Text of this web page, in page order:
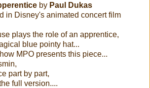
by Paul Dukas
in Disney's animated concert film
plays the role of an apprentice,
blue pointy hat...
MPO presents this piece...
part by part,
full version....